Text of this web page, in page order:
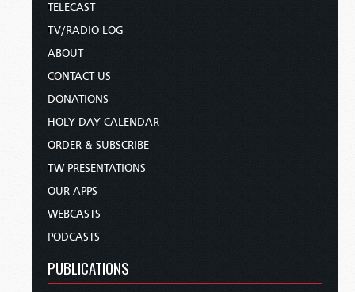
TELECAST
TV/RADIO LOG
ABOUT
CONTACT US
DONATIONS
HOLY DAY CALENDAR
ORDER & SUBSCRIBE
TW PRESENTATIONS
OUR APPS
WEBCASTS
PODCASTS
PUBLICATIONS